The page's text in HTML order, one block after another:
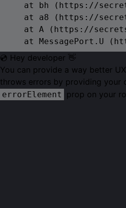
at bh (https://
at a8 (https://
at A (https://
at MessagePort.U
💿 Hey developer 👋
You can provide a way better
throws errors by providing your
errorElement prop on your